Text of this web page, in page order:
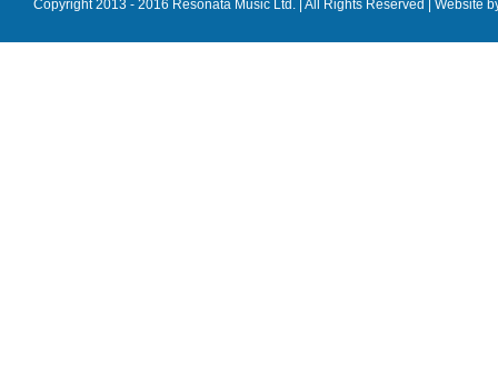
Copyright 2013 - 2016 Resonata Music Ltd. | All Rights Reserved | Website